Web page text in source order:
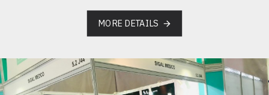
MORE DETAILS